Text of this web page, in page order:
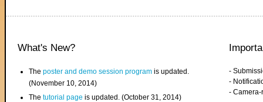
What's New?
Theposter and demo session program is updated.
(November 10, 2014)
Thetutorial page is updated. (October 31, 2014)
-
-
-